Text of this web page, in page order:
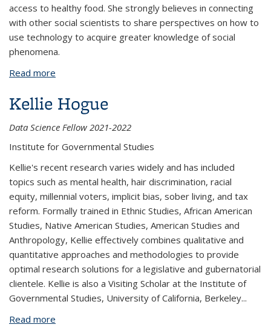
access to healthy food. She strongly believes in connecting
with other social scientists to share perspectives on how to
use technology to acquire greater knowledge of social
phenomena.
Read more
Kellie Hogue
Data Science Fellow 2021-2022
Institute for Governmental Studies
Kellie's recent research varies widely and has included
topics such as mental health, hair discrimination, racial
equity, millennial voters, implicit bias, sober living, and tax
reform. Formally trained in Ethnic Studies, African American
Studies, Native American Studies, American Studies and
Anthropology, Kellie effectively combines qualitative and
quantitative approaches and methodologies to provide
optimal research solutions for a legislative and gubernatorial
clientele. Kellie is also a Visiting Scholar at the Institute of
Governmental Studies, University of California, Berkeley...
Read more